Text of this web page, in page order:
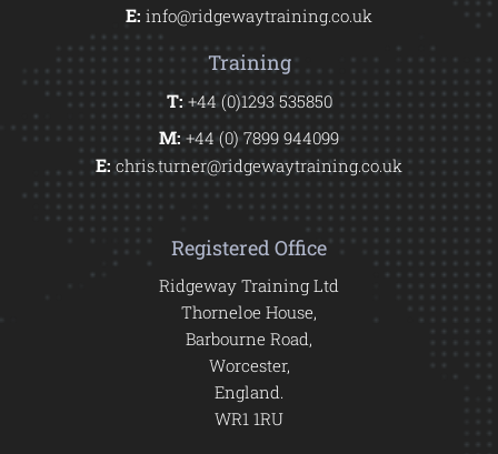
E: info@ridgewaytraining.co.uk
Training
T:+44 (0)1293 535850
M:+44 (0) 7899 944099
E:chris.turner@ridgewaytraining.co.uk
Registered Office
Ridgeway Training Ltd
Thorneloe House,
Barbourne Road,
Worcester,
England.
WR1 1RU